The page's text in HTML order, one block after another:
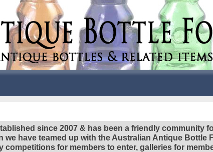
since 2007 & has been a friendly community
have teamed up with the Australian Antique Bottle
for members to enter, galleries for